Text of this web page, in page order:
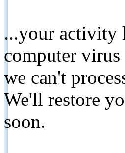
...your activity
computer
we can't
We'll restore
soon.